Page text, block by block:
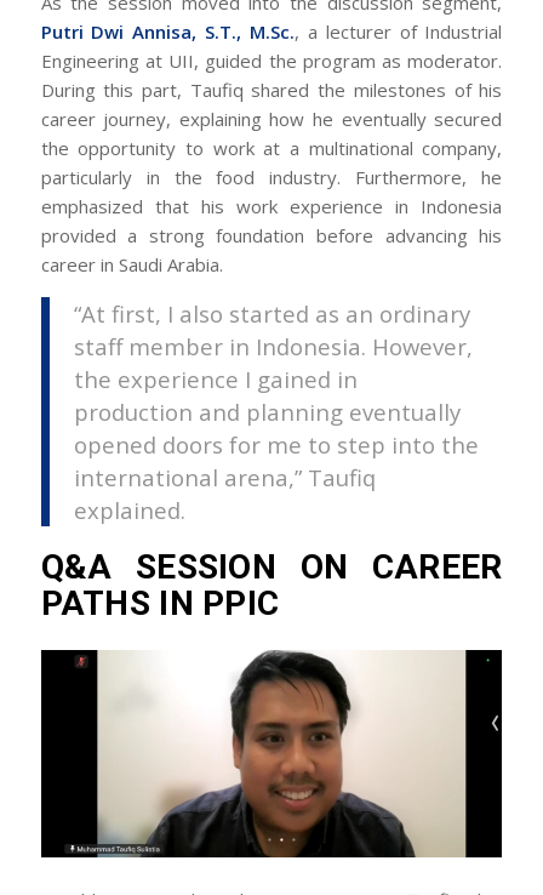
Putri Dwi Annisa, S.T., M.Sc., a lecturer of Industrial
Engineering at UII, guided the program as moderator.
During this part, Taufiq shared the milestones of his
career journey, explaining how he eventually secured
the opportunity to work at a multinational company,
particularly in the food industry. Furthermore, he
emphasized that his work experience in Indonesia
provided a strong foundation before advancing his
career in Saudi Arabia.
“At first, I also started as an ordinary
staff member in Indonesia. However,
the experience I gained in
production and planning eventually
opened doors for me to step into the
international arena,” Taufiq
explained.
Q&A SESSION ON CAREER
PATHS IN PPIC